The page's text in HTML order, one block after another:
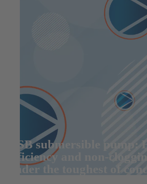
KSB submersible pump:
efficiency and non-
under the toughest of